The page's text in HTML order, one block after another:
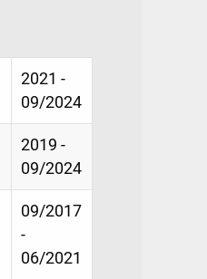
2021 -
09/2024
2019 -
09/2024
09/2017
-
06/2021